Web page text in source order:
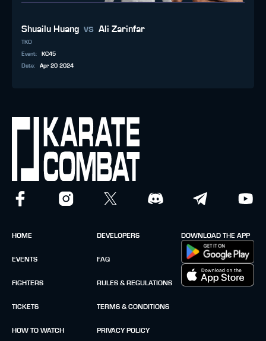
Shuailu Huang vs Ali Zarinfar
TKO
Event:
KC45
Date: Apr 20 2024
HOME
EVENTS
FIGHTERS
TICKETS
HOW TO WATCH
DEVELOPERS
FAQ
RULES & REGULATIONS
TERMS & CONDITIONS
PRIVACY POLICY
DOWNLOAD THE APP